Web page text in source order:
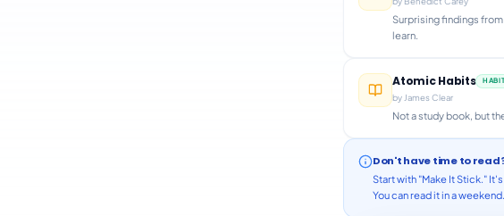
Surprising findings
learn.
Atomic Habits
by James Clear
Not a study book, but
Don't have time to
Start with "Make It Stick."
You can read it in a weekend.